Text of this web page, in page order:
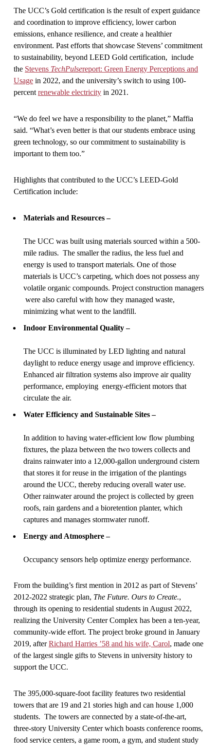
The UCC’s Gold certification is the result of expert guidance
and coordination to improve efficiency, lower carbon
emissions, enhance resilience, and create a healthier
environment. Past efforts that showcase Stevens’ commitment
to sustainability, beyond LEED Gold certification, include
the Stevens TechPulsereport: Green Energy Perceptions and
Usage in 2022, and the university’s switch to using 100-
percent renewable electricity in 2021.
“We do feel we have a responsibility to the planet,” Maffia
said. “What’s even better is that our students embrace using
green technology, so our commitment to sustainability is
important to them too.”
Highlights that contributed to the UCC’s LEED-Gold
Certification include:
Materials and Resources –
The UCC was built using materials sourced within a 500-
mile radius. The smaller the radius, the less fuel and
energy is used to transport materials. One of those
materials is UCC’s carpeting, which does not possess any
volatile organic compounds. Project construction managers
were also careful with how they managed waste,
minimizing what went to the landfill.
Indoor Environmental Quality –
The UCC is illuminated by LED lighting and natural
daylight to reduce energy usage and improve efficiency.
Enhanced air filtration systems also improve air quality
performance, employing energy-efficient motors that
circulate the air.
Water Efficiency and Sustainable Sites –
In addition to having water-efficient low flow plumbing
fixtures, the plaza between the two towers collects and
drains rainwater into a 12,000-gallon underground cistern
that stores it for reuse in the irrigation of the plantings
around the UCC, thereby reducing overall water use.
Other rainwater around the project is collected by green
roofs, rain gardens and a bioretention planter, which
captures and manages stormwater runoff.
Energy and Atmosphere –
Occupancy sensors help optimize energy performance.
From the building’s first mention in 2012 as part of Stevens’
2012-2022 strategic plan, The Future. Ours to Create.,
through its opening to residential students in August 2022,
realizing the University Center Complex has been a ten-year,
community-wide effort. The project broke ground in January
2019, afterRichard Harries ’58 and his wife, Carol, made one
of the largest single gifts to Stevens in university history to
support the UCC.
The 395,000-square-foot facility features two residential
towers that are 19 and 21 stories high and can house 1,000
students. The towers are connected by a state-of-the-art,
three-story University Center which boasts conference rooms,
food service centers, a game room, a gym, and student study